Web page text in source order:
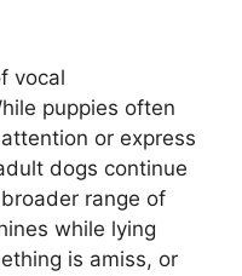
vocal
puppies often
or express
dogs continue
range of
while lying
is amiss, or